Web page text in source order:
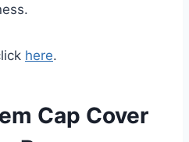
here.
Cap Cover